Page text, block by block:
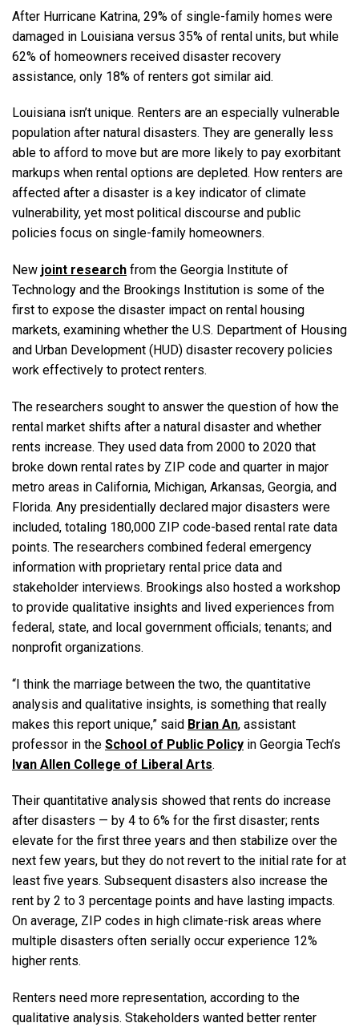
After Hurricane Katrina, 29% of single-family homes were
damaged in Louisiana versus 35% of rental units, but while
62% of homeowners received disaster recovery
assistance, only 18% of renters got similar aid.
Louisiana isn’t unique. Renters are an especially vulnerable
population after natural disasters. They are generally less
able to afford to move but are more likely to pay exorbitant
markups when rental options are depleted. How renters are
affected after a disaster is a key indicator of climate
vulnerability, yet most political discourse and public
policies focus on single-family homeowners.
New joint research from the Georgia Institute of
Technology and the Brookings Institution is some of the
first to expose the disaster impact on rental housing
markets, examining whether the U.S. Department of Housing
and Urban Development (HUD) disaster recovery policies
work effectively to protect renters.
The researchers sought to answer the question of how the
rental market shifts after a natural disaster and whether
rents increase. They used data from 2000 to 2020 that
broke down rental rates by ZIP code and quarter in major
metro areas in California, Michigan, Arkansas, Georgia, and
Florida. Any presidentially declared major disasters were
included, totaling 180,000 ZIP code-based rental rate data
points. The researchers combined federal emergency
information with proprietary rental price data and
stakeholder interviews. Brookings also hosted a workshop
to provide qualitative insights and lived experiences from
federal, state, and local government officials; tenants; and
nonprofit organizations.
“I think the marriage between the two, the quantitative
analysis and qualitative insights, is something that really
makes this report unique,” said Brian An, assistant
professor in the School of Public Policy in Georgia Tech’s
Ivan Allen College of Liberal Arts.
Their quantitative analysis showed that rents do increase
after disasters — by 4 to 6% for the first disaster; rents
elevate for the first three years and then stabilize over the
next few years, but they do not revert to the initial rate for at
least five years. Subsequent disasters also increase the
rent by 2 to 3 percentage points and have lasting impacts.
On average, ZIP codes in high climate-risk areas where
multiple disasters often serially occur experience 12%
higher rents.
Renters need more representation, according to the
qualitative analysis. Stakeholders wanted better renter